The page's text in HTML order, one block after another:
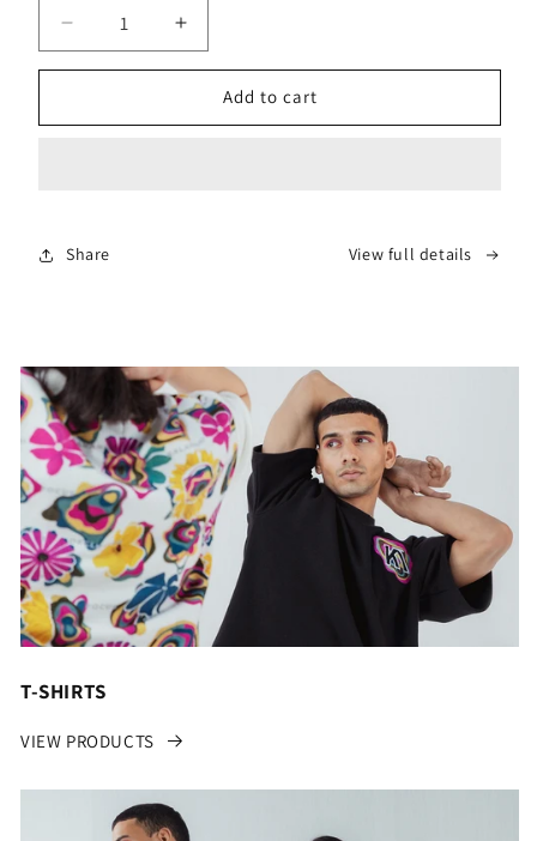
Decrease
quantity
Apron
Increase
quantity
Grey
Apron
Add to cart
Share View full details
T-SHIRTS
VIEW PRODUCTS